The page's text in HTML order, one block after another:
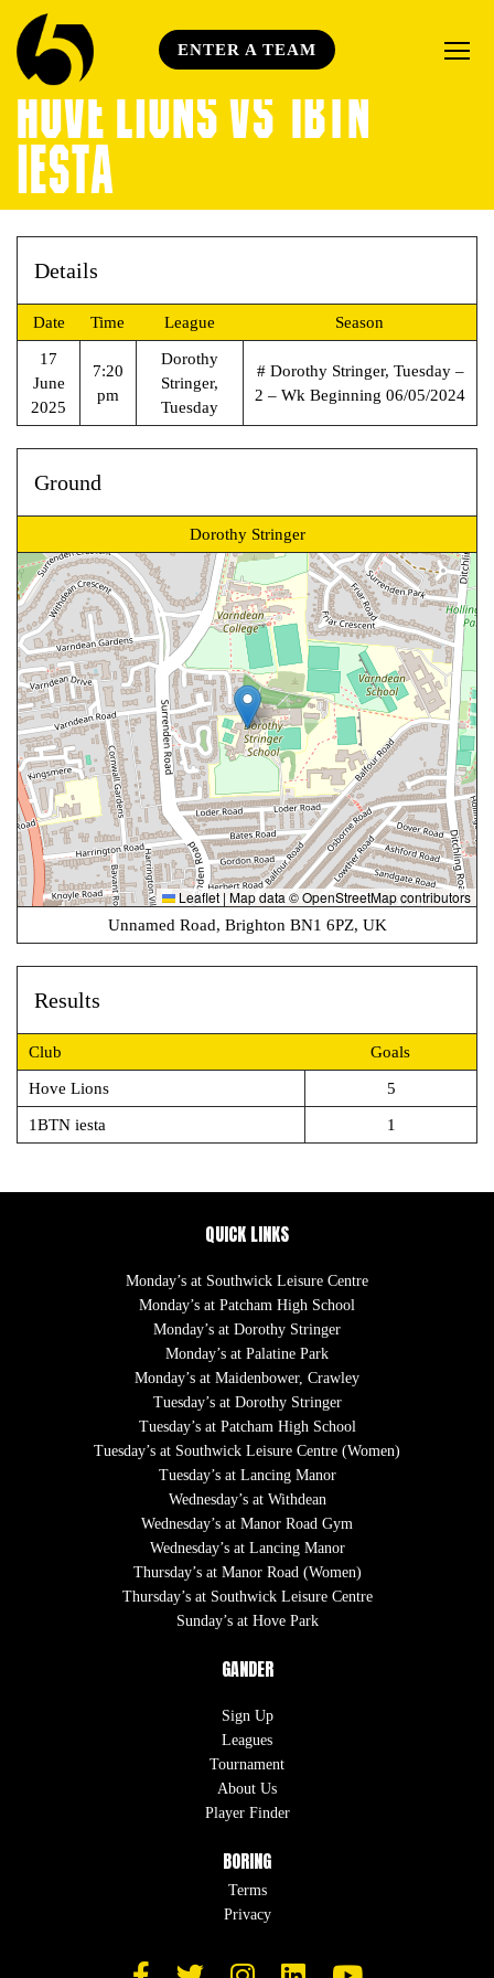
ENTER A TEAM
HOVE LIONS VS 1BTN
IESTA
Details
Date Time League Season
17
June
2025
7:20
pm
Dorothy
Stringer,
Tuesday
# Dorothy Stringer, Tuesday –
2 – Wk Beginning 06/05/2024
Ground
Dorothy Stringer
Leaflet | Map data ©OpenStreetMapcontributors
Unnamed Road, Brighton BN1 6PZ, UK
Results
Club Goals
Hove Lions 5
1BTN iesta 1
QUICK LINKS
Monday’s at Southwick Leisure Centre
Monday’s at Patcham High School
Monday’s at Dorothy Stringer
Monday’s at Palatine Park
Monday’s at Maidenbower, Crawley
Tuesday’s at Dorothy Stringer
Tuesday’s at Patcham High School
Tuesday’s at Southwick Leisure Centre (Women)
Tuesday’s at Lancing Manor
Wednesday’s at Withdean
Wednesday’s at Manor Road Gym
Wednesday’s at Lancing Manor
Thursday’s at Manor Road (Women)
Thursday’s at Southwick Leisure Centre
Sunday’s at Hove Park
GANDER
Sign Up
Leagues
Tournament
About Us
Player Finder
BORING
Terms
Privacy